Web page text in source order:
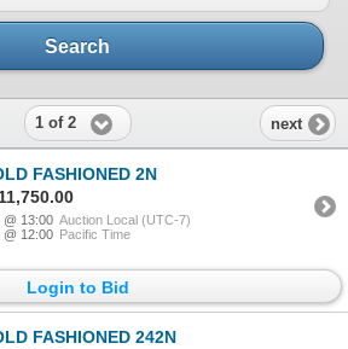
Search
1 of 2 next
FASHIONED 2N
@ 13:00 Auction Local (UTC-7)
@ 12:00 Pacific Time
Login to Bid
FASHIONED 242N